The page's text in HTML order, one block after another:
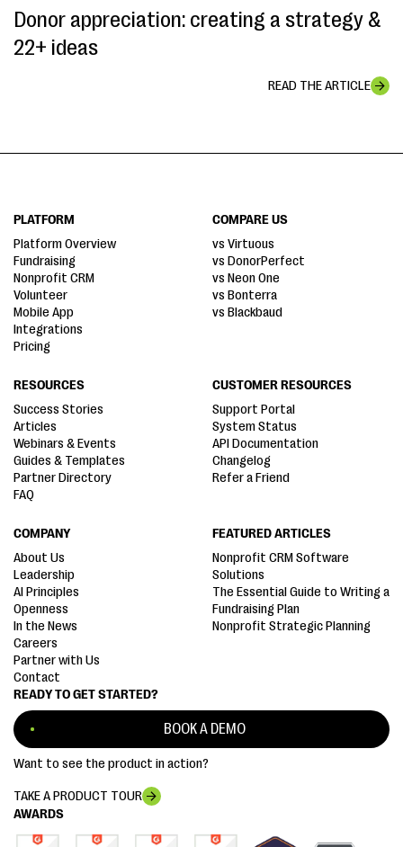
Donor appreciation: creating a strategy &
22+ ideas
READ THE ARTICLE
AWARDS
READY TO GET STARTED?
BOOK A DEMO
Want to see the product in action?
TAKE A PRODUCT TOUR
PLATFORM
Platform Overview
Fundraising
Nonprofit CRM
Volunteer
Mobile App
Integrations
Pricing
COMPARE US
vs Virtuous
vs DonorPerfect
vs Neon One
vs Bonterra
vs Blackbaud
RESOURCES
Success Stories
Articles
Webinars & Events
Guides & Templates
Partner Directory
FAQ
CUSTOMER RESOURCES
Support Portal
System Status
API Documentation
Changelog
Refer a Friend
COMPANY
About Us
Leadership
AI Principles
Openness
In the News
Careers
Partner with Us
Contact
FEATURED ARTICLES
Nonprofit CRM Software
Solutions
The Essential Guide to Writing a
Fundraising Plan
Nonprofit Strategic Planning